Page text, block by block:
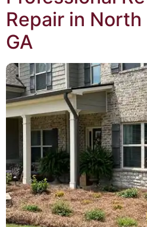
Repair in
GA